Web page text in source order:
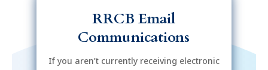
RRCB Email
Communications
If you aren’t currently receiving electronic